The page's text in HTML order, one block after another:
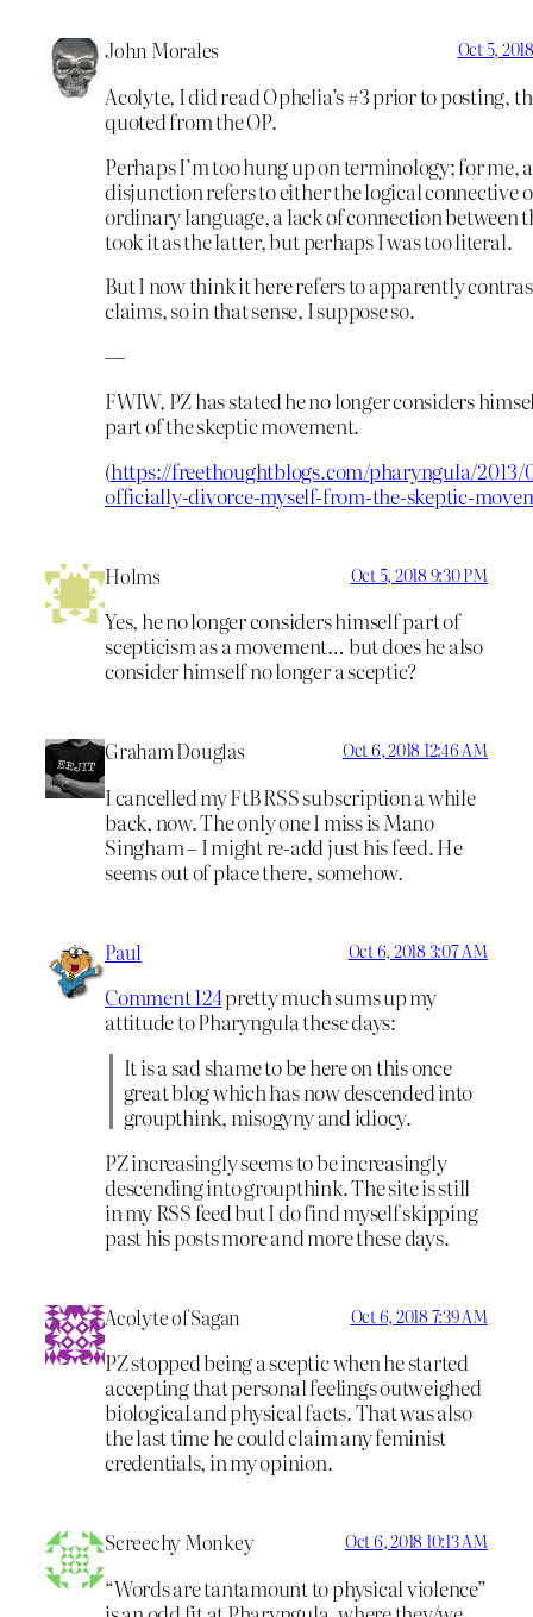
John Morales Oct 5,
Acolyte, I did read Ophelia’s #3 prior to posting,
quoted from the OP.
Perhaps I’m too hung up on terminology; for me, a
disjunction refers to either the logical connective
ordinary language, a lack of connection between
took it as the latter, but perhaps I was too literal.
But I now think it here refers to apparently
claims, so in that sense, I suppose so.
—
FWIW, PZ has stated he no longer considers
part of the skeptic movement.
(https://freethoughtblogs.com/pharyngula/
officially-divorce-myself-from-the-skeptic-
Holms Oct 5, 2018 9:30 PM
Yes, he no longer considers himself part of
scepticism as a movement… but does he also
consider himself no longer a sceptic?
Graham Douglas Oct 6, 2018 12:46 AM
I cancelled my FtB RSS subscription a while
back, now. The only one I miss is Mano
Singham – I might re-add just his feed. He
seems out of place there, somehow.
Paul Oct 6, 2018 3:07 AM
Comment 124pretty much sums up my
attitude to Pharyngula these days:
It is a sad shame to be here on this once
great blog which has now descended into
groupthink, misogyny and idiocy.
PZ increasingly seems to be increasingly
descending into groupthink. The site is still
in my RSS feed but I do find myself skipping
past his posts more and more these days.
Acolyte of Sagan Oct 6, 2018 7:39 AM
PZ stopped being a sceptic when he started
accepting that personal feelings outweighed
biological and physical facts. That was also
the last time he could claim any feminist
credentials, in my opinion.
Screechy Monkey Oct 6, 2018 10:13 AM
“Words are tantamount to physical violence”